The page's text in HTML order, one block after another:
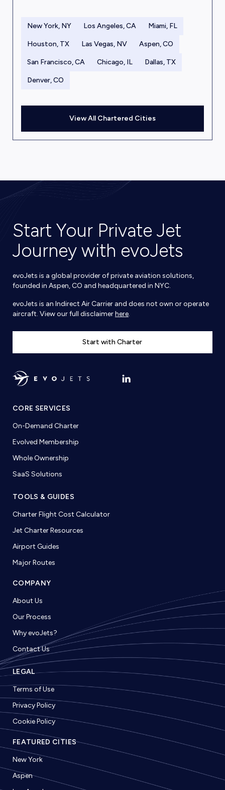
New York, NY Los Angeles, CA Miami, FL
Houston, TX Las Vegas, NV Aspen, CO
San Francisco, CA Chicago, IL Dallas, TX
Denver, CO
View All Chartered Cities
Start Your Private Jet
Journey with evoJets
evoJets is a global provider of private aviation solutions,
founded in Aspen, CO and headquartered in NYC.
evoJets is an Indirect Air Carrier and does not own or operate
aircraft. View our full disclaimerhere.
Start with Charter
CORE SERVICES
On-Demand Charter
Evolved Membership
Whole Ownership
SaaS Solutions
TOOLS & GUIDES
Charter Flight Cost Calculator
Jet Charter Resources
Airport Guides
Major Routes
COMPANY
About Us
Our Process
Why evoJets?
Contact Us
LEGAL
Terms of Use
Privacy Policy
Cookie Policy
FEATURED CITIES
New York
Aspen